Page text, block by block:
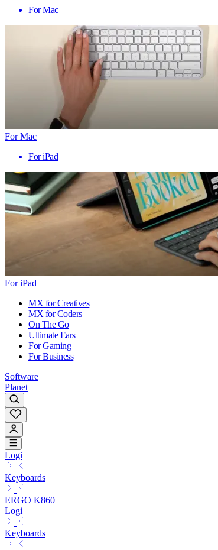
For Mac
For Mac
For iPad
For iPad
MX for Creatives
MX for Coders
On The Go
Ultimate Ears
For Gaming
For Business
Software
Planet
Logi
Keyboards
ERGO K860
Logi
Keyboards